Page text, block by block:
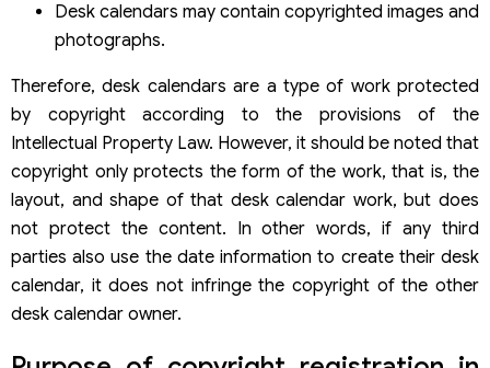
Desk calendars may contain copyrighted images and
photographs.
Therefore, desk calendars are a type of work protected
by copyright according to the provisions of the
Intellectual Property Law. However, it should be noted that
copyright only protects the form of the work, that is, the
layout, and shape of that desk calendar work, but does
not protect the content. In other words, if any third
parties also use the date information to create their desk
calendar, it does not infringe the copyright of the other
desk calendar owner.